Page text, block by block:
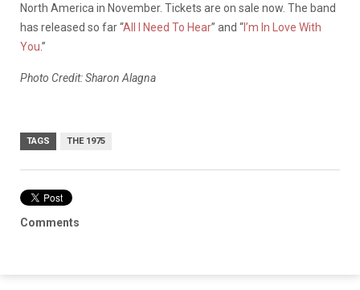
North America in November. Tickets are on sale now. The band
has released so far “All I Need To Hear” and “I’m In Love With
You.”
Photo Credit: Sharon Alagna
TAGS THE 1975
Comments